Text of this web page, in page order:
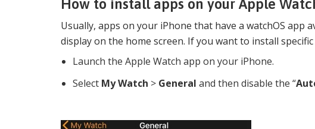
How to install apps on your Apple
Usually, apps on your iPhone that have a watchOS app
display on the home screen. If you want to install
Launch the Apple Watch app on your iPhone.
Select My Watch > General and then disable the “